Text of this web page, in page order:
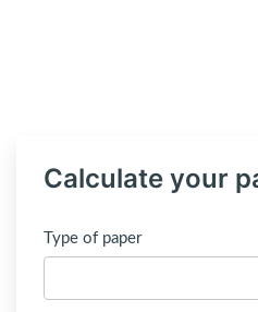
Calculate your
Type of paper